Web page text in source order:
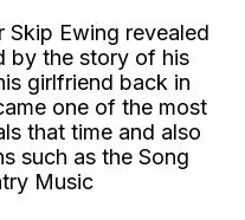
Skip Ewing revealed
by the story of his
girlfriend back in
one of the most
that time and also
such as the Song
Music